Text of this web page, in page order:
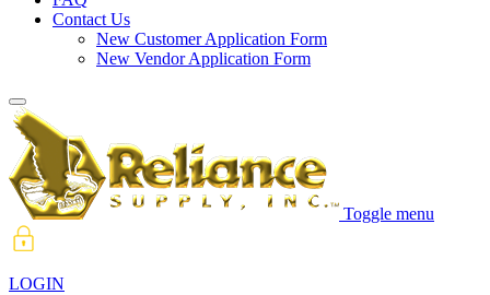
Contact Us
New Customer Application Form
New Vendor Application Form
Toggle menu
LOGIN